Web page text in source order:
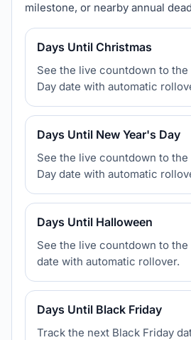
milestone, or nearby annual
Days Until Christmas
See the live countdown to
Day date with automatic
Days Until New Year's Day
See the live countdown to
Day date with automatic
Days Until Halloween
See the live countdown to
date with automatic rollover.
Days Until Black Friday
Track the next Black Friday